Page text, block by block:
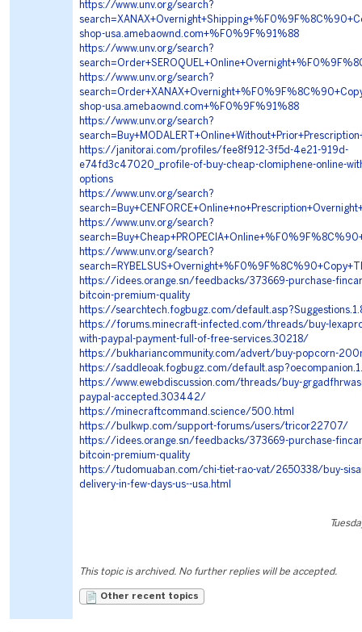
https://www.unv.org/search?
shop-usa.amebaownd.com+%F0%9F%91%88
https://www.unv.org/search?
https://www.unv.org/search?
shop-usa.amebaownd.com+%F0%9F%91%88
https://www.unv.org/search?
https://janitorai.com/profiles/fee8f912-3f5d-4e21-919d-
e74fd3c47020_profile-of-buy-cheap-clomiphene-online-
options
https://www.unv.org/search?
https://www.unv.org/search?
https://www.unv.org/search?
https://idees.orange.sn/feedbacks/373669-purchase-
bitcoin-premium-quality
https://searchtech.fogbugz.com/
https://forums.minecraft-infected.com/threads/buy-
with-paypal-payment-full-of-free-services.30218/
https://bukhariancommunity.com/advert/buy-popcorn-
https://saddleoak.fogbugz.com/
https://www.ewebdiscussion.com/threads/buy-
paypal-accepted.303442/
https://minecraftcommand.science/500.html
https://bulkwp.com/support-forums/users/tricor22707/
https://idees.orange.sn/feedbacks/373669-purchase-
bitcoin-premium-quality
https://tudomuaban.com/chi-tiet-rao-vat/2650338/buy-
delivery-in-few-days-us--usa.html
This topic is archived. No further replies will be accepted.
Other recent topics